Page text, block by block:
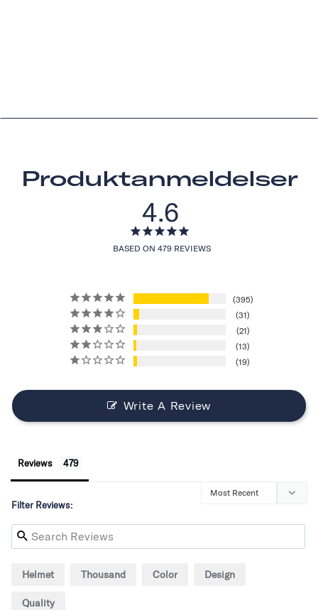
Produktanmeldelser
4.6
BASED ON 479 REVIEWS
395
31
21
13
19
Write A Review
Reviews
Filter Reviews:
Helmet Thousand Color Design
Quality